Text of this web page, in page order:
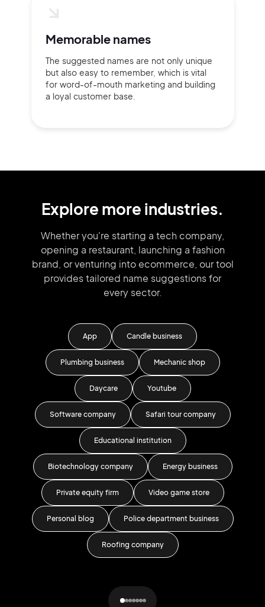
Memorable names
The suggested names are not only unique
but also easy to remember, which is vital
for word-of-mouth marketing and building
a loyal customer base.
Explore more industries.
Whether you're starting a tech company,
opening a restaurant, launching a fashion
brand, or venturing into ecommerce, our tool
provides tailored name suggestions for
every sector.
App Candle business
Plumbing business Mechanic shop
Daycare Youtube
Software company Safari tour company
Educational institution
Biotechnology company Energy business
Private equity firm Video game store
Personal blog Police department business
Roofing company